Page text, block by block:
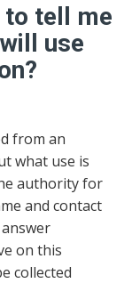
to tell me
use
from an
what use is
authority for
and contact
on this
collected